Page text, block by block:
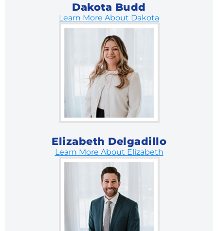
Dakota Budd
Learn More About Dakota
Elizabeth Delgadillo
Learn More About Elizabeth